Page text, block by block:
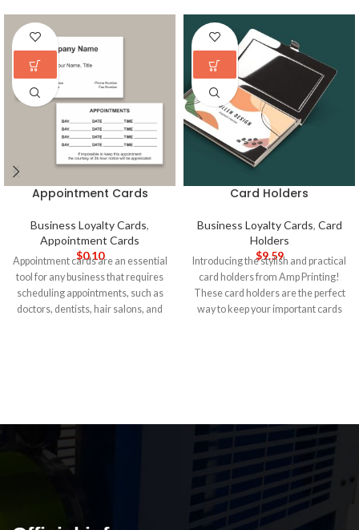
Appointment Cards
Business Loyalty Cards,
Appointment Cards
$0.10
Appointment cards are an essential
tool for any business that requires
scheduling appointments, such as
doctors, dentists, hair salons, and
cards are printed on high-quality
cardstock, making them durable
and long-lasting. They are
available in a range of sizes,
Card Holders
Business Loyalty Cards, Card
Holders
$9.59
Introducing the stylish and practical
card holders from Amp Printing!
These card holders are the perfect
way to keep your important cards
wholesale pricing.